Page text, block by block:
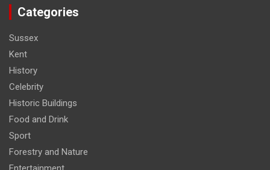
Categories
Sussex
Kent
History
Celebrity
Historic Buildings
Food and Drink
Sport
Forestry and Nature